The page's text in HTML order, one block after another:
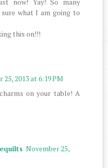
what I am going to
this on!!!
25, 2013 at 6:19 PM
on your table! A
November 25,